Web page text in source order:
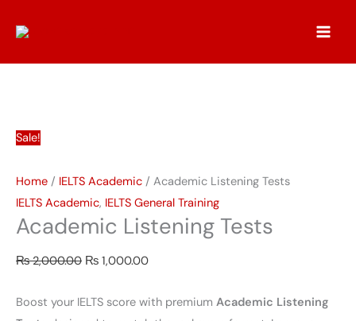
Sale!
Home / IELTS Academic / Academic Listening Tests
IELTS Academic, IELTS General Training
Academic Listening Tests
₨2,000.00 ₨ 1,000.00
Boost your IELTS score with premium Academic Listening
Listening